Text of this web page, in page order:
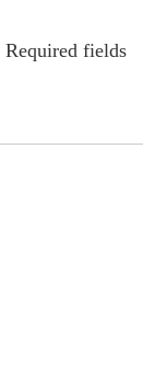
Required fields